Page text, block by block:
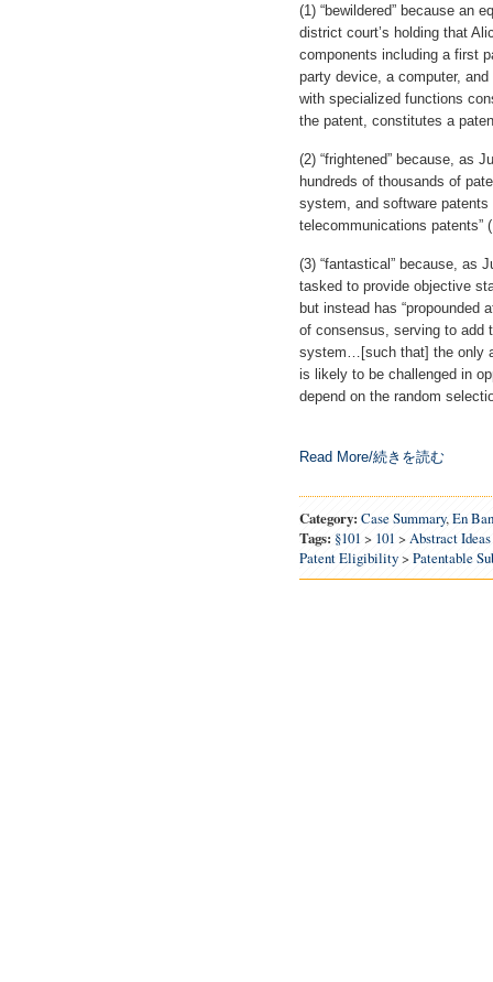
(1) “bewildered” because an
district court’s holding that
components including a first
party device, a computer,
with specialized functions
the patent, constitutes a
(2) “frightened” because, as
hundreds of thousands of
system, and software
telecommunications patents”
(3) “fantastical” because, as
tasked to provide objective
but instead has “propounded
of consensus, serving to add
system…[such that] the only
is likely to be challenged in
depend on the random
Read More/続きを読む
Category: Case Summary,En
Tags: §101 > 101 > Abstract Ideas
Patent Eligibility> Patentable